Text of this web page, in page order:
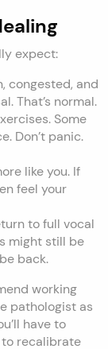
expect:
congested, and
That’s normal.
Some
Don’t panic.
like you. If
feel your
to full vocal
might still be
back.
working
pathologist as
have to
to recalibrate